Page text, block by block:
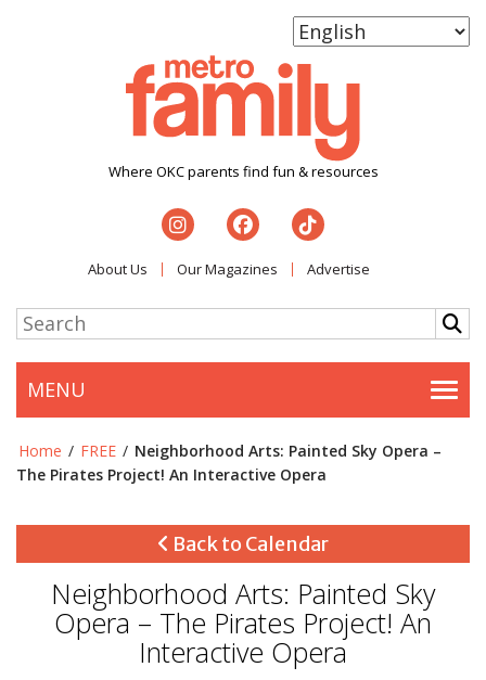
Where OKC parents find fun & resources
About Us Our Magazines Advertise
MENU
Home / FREE / Neighborhood Arts: Painted Sky Opera –
The Pirates Project! An Interactive Opera
Back to Calendar
Neighborhood Arts: Painted Sky
Opera – The Pirates Project! An
Interactive Opera